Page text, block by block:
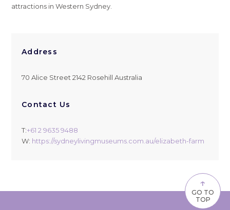
attractions in Western Sydney.
Address
70 Alice Street 2142 Rosehill Australia
Contact Us
T:+61 2 9635 9488
W: https://sydneylivingmuseums.com.au/elizabeth-farm
↑
GO TO
TOP